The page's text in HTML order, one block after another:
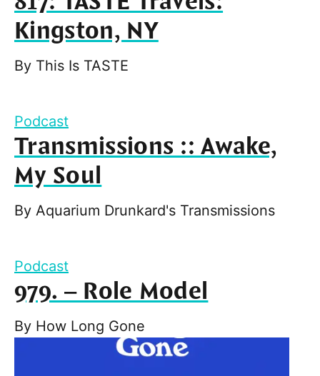
Kingston, NY
By This Is TASTE
Podcast
Transmissions :: Awake,
My Soul
By Aquarium Drunkard's Transmissions
Podcast
979. – Role Model
By How Long Gone